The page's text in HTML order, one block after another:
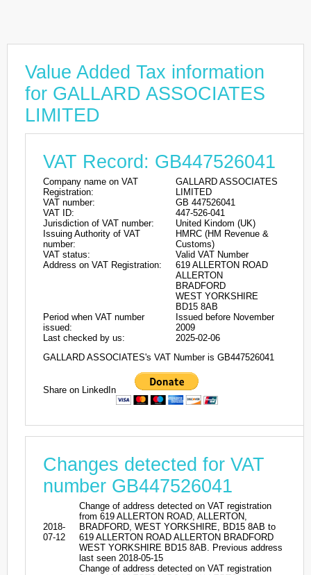
Value Added Tax information
for GALLARD ASSOCIATES
LIMITED
VAT Record: GB447526041
Company name on VAT
Registration:
GALLARD ASSOCIATES
LIMITED
VAT number:
GB 447526041
VAT ID:
447-526-041
Jurisdiction of VAT number:
United Kindom (UK)
Issuing Authority of VAT
number:
HMRC (HM Revenue &
Customs)
VAT status:
Valid VAT Number
Address on VAT Registration:
619 ALLERTON ROAD
ALLERTON
BRADFORD
WEST YORKSHIRE
BD15 8AB
Period when VAT number
issued:
Issued before November
2009
Last checked by us:
2025-02-06
GALLARD ASSOCIATES's VAT Number is GB447526041
Share on LinkedIn
Changes detected for VAT
number GB447526041
2018-
07-12
Change of address detected on VAT registration
from 619 ALLERTON ROAD, ALLERTON,
BRADFORD, WEST YORKSHIRE, BD15 8AB to
619 ALLERTON ROAD ALLERTON BRADFORD
WEST YORKSHIRE BD15 8AB. Previous address
last seen 2018-05-15
Change of address detected on VAT registration